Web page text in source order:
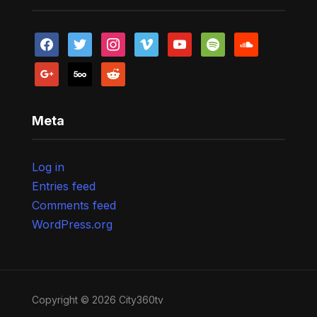
facebooktwitter instagram
vimeo youtubespotify soundcloud
google 500px reddit
Meta
Log in
Entries feed
Comments feed
WordPress.org
Copyright © 2026 City360tv